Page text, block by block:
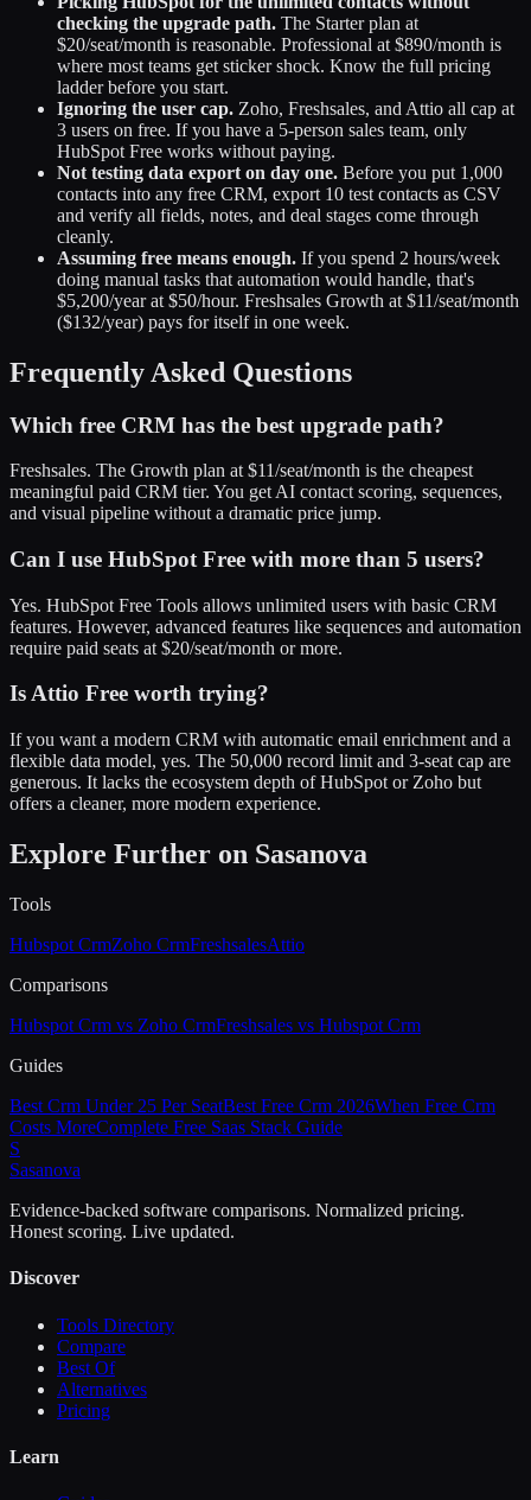
checking the upgrade path. The Starter plan at
$20/seat/month is reasonable. Professional at $890/month is
where most teams get sticker shock. Know the full pricing
ladder before you start.
Ignoring the user cap. Zoho, Freshsales, and Attio all cap at
3 users on free. If you have a 5-person sales team, only
HubSpot Free works without paying.
Not testing data export on day one. Before you put 1,000
contacts into any free CRM, export 10 test contacts as CSV
and verify all fields, notes, and deal stages come through
cleanly.
Assuming free means enough. If you spend 2 hours/week
doing manual tasks that automation would handle, that's
$5,200/year at $50/hour. Freshsales Growth at $11/seat/month
($132/year) pays for itself in one week.
Frequently Asked Questions
Which free CRM has the best upgrade path?
Freshsales. The Growth plan at $11/seat/month is the cheapest
meaningful paid CRM tier. You get AI contact scoring, sequences,
and visual pipeline without a dramatic price jump.
Can I use HubSpot Free with more than 5 users?
Yes. HubSpot Free Tools allows unlimited users with basic CRM
features. However, advanced features like sequences and automation
require paid seats at $20/seat/month or more.
Is Attio Free worth trying?
If you want a modern CRM with automatic email enrichment and a
flexible data model, yes. The 50,000 record limit and 3-seat cap are
generous. It lacks the ecosystem depth of HubSpot or Zoho but
offers a cleaner, more modern experience.
Explore Further on Sasanova
Tools
Hubspot CrmZoho CrmFreshsalesAttio
Comparisons
Hubspot Crm vs Zoho CrmFreshsales vs Hubspot Crm
Guides
Best Crm Under 25 Per SeatBest Free Crm 2026When Free Crm
Costs MoreComplete Free Saas Stack Guide
S
Sasanova
Evidence-backed software comparisons. Normalized pricing.
Honest scoring. Live updated.
Discover
Tools Directory
Compare
Best Of
Alternatives
Pricing
Learn